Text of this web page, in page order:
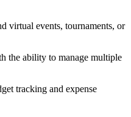
virtual events, tournaments, or
the ability to manage multiple
tracking and expense